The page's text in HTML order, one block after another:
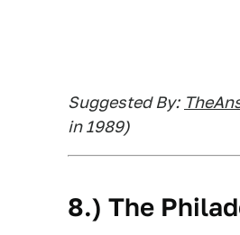
Suggested By:
in 1989)
8.) The